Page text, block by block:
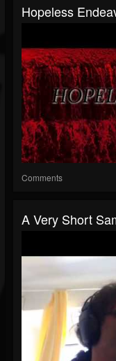
Hopeless
Comments
A Very Short